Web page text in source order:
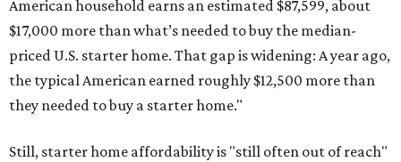
American household earns an estimated $87,599, about
$17,000 more than what’s needed to buy the median-
priced U.S. starter home. That gap is widening: A year ago,
the typical American earned roughly $12,500 more than
they needed to buy a starter home."
Still, starter home affordability is "still often out of reach"